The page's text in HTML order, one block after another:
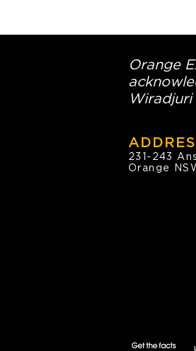
Orange
231-243
Orange